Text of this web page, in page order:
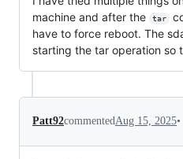
machine and after the
tar
have to force reboot. The
starting the tar operation so
Patt92commentedAug 15, 2025•